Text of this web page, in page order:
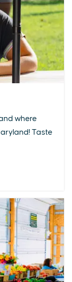
where
Taste